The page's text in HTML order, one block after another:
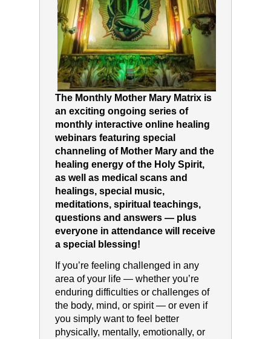
The Monthly Mother Mary Matrix is
an exciting ongoing series of
monthly interactive online healing
webinars featuring special
channeling of Mother Mary and the
healing energy of the Holy Spirit,
as well as medical scans and
healings, special music,
meditations, spiritual teachings,
questions and answers — plus
everyone in attendance will receive
a special blessing!
If you’re feeling challenged in any
area of your life — whether you’re
enduring difficulties or challenges of
the body, mind, or spirit — or even if
you simply want to feel better
physically, mentally, emotionally, or